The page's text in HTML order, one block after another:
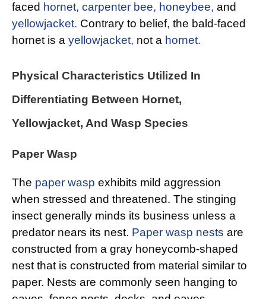
faced hornet, carpenter bee, honeybee, and
yellowjacket. Contrary to belief, the bald-faced
hornet is a yellowjacket, not a hornet.
Physical Characteristics Utilized In
Differentiating Between Hornet,
Yellowjacket, And Wasp Species
Paper Wasp
The paper wasp exhibits mild aggression
when stressed and threatened. The stinging
insect generally minds its business unless a
predator nears its nest. Paper wasp nests are
constructed from a gray honeycomb-shaped
nest that is constructed from material similar to
paper. Nests are commonly seen hanging to